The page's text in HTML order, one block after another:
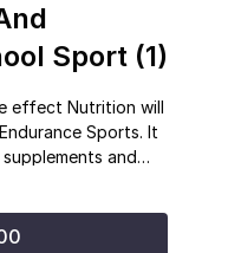
Sport (1)
effect Nutrition will
Sports. It
and